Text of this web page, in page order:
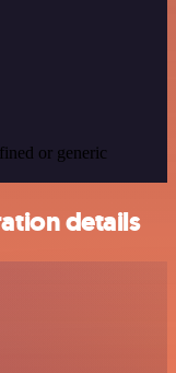
or generic
details